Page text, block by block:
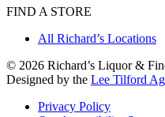
FIND A STORE
All Richard’s Locations
© 2026 Richard’s Liquor &
Designed by the Lee Tilford
Privacy Policy